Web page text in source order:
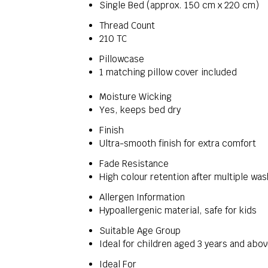
Single Bed (approx. 150 cm x 220 cm)
Thread Count
210 TC
Pillowcase
1 matching pillow cover included
Moisture Wicking
Yes, keeps bed dry
Finish
Ultra-smooth finish for extra comfort
Fade Resistance
High colour retention after multiple
Allergen Information
Hypoallergenic material, safe for kids
Suitable Age Group
Ideal for children aged 3 years and
Ideal For